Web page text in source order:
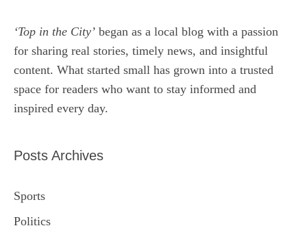
‘Top in the City’ began as a local blog with a passion
for sharing real stories, timely news, and insightful
content. What started small has grown into a trusted
space for readers who want to stay informed and
inspired every day.
Posts Archives
Sports
Politics